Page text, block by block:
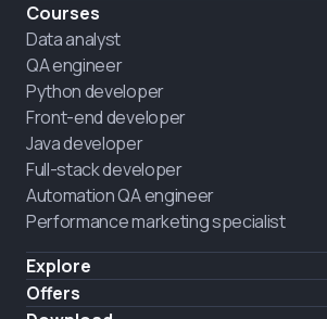
Courses
Data analyst
QA engineer
Python developer
Front-end developer
Java developer
Full-stack developer
Automation QA engineer
Performance marketing specialist
Explore
Pricing
Offers